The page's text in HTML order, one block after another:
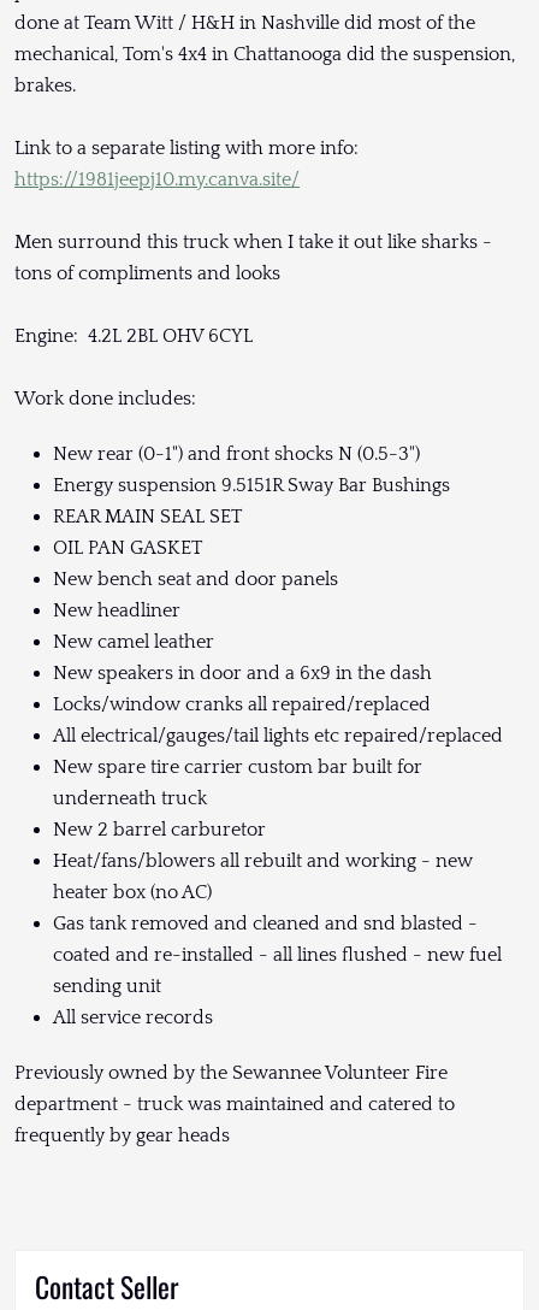
done at Team Witt / H&H in Nashville did most of the
mechanical, Tom's 4x4 in Chattanooga did the suspension,
brakes.
Link to a separate listing with more info:
https://1981jeepj10.my.canva.site/
Men surround this truck when I take it out like sharks -
tons of compliments and looks
Engine: 4.2L 2BL OHV 6CYL
Work done includes:
New rear (0-1") and front shocks N (0.5-3")
Energy suspension 9.5151R Sway Bar Bushings
REAR MAIN SEAL SET
OIL PAN GASKET
New bench seat and door panels
New headliner
New camel leather
New speakers in door and a 6x9 in the dash
Locks/window cranks all repaired/replaced
All electrical/gauges/tail lights etc repaired/replaced
New spare tire carrier custom bar built for
underneath truck
New 2 barrel carburetor
Heat/fans/blowers all rebuilt and working - new
heater box (no AC)
Gas tank removed and cleaned and snd blasted -
coated and re-installed - all lines flushed - new fuel
sending unit
All service records
Previously owned by the Sewannee Volunteer Fire
department - truck was maintained and catered to
frequently by gear heads
Contact Seller